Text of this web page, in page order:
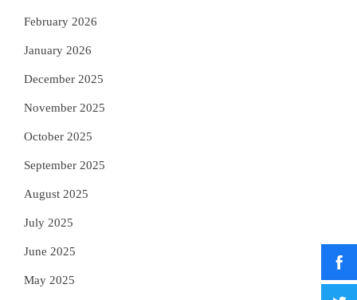
February 2026
January 2026
December 2025
November 2025
October 2025
September 2025
August 2025
July 2025
June 2025
May 2025